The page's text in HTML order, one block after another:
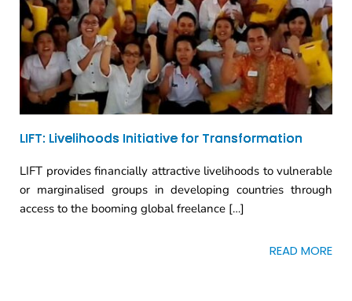
LIFT: Livelihoods Initiative for Transformation
LIFT provides financially attractive livelihoods to vulnerable
or marginalised groups in developing countries through
access to the booming global freelance […]
READ MORE